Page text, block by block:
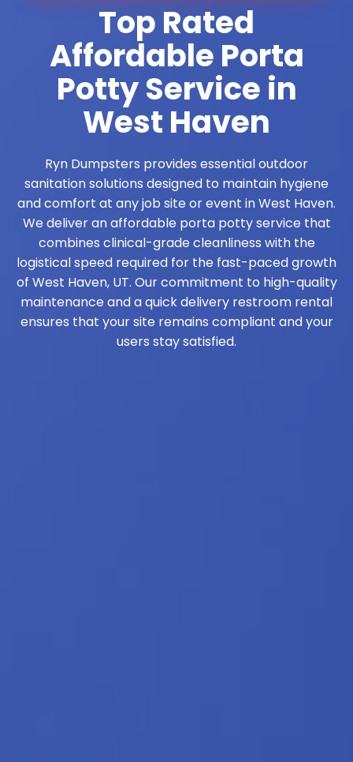
Top Rated
Affordable Porta
Potty Service in
West Haven
Ryn Dumpsters provides essential outdoor
sanitation solutions designed to maintain hygiene
and comfort at any job site or event in West Haven.
We deliver an affordable porta potty service that
combines clinical-grade cleanliness with the
logistical speed required for the fast-paced growth
of West Haven, UT. Our commitment to high-quality
maintenance and a quick delivery restroom rental
ensures that your site remains compliant and your
users stay satisfied.